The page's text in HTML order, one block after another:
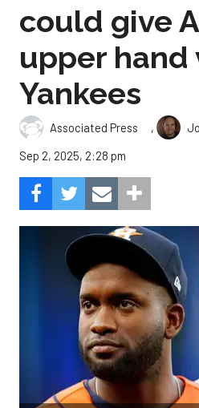
could give
upper hand
Yankees
Associated Press ,
Sep 2, 2025, 2:28 pm